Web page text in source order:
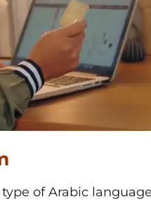
of Arabic